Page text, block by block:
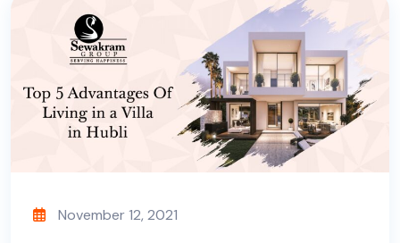
November 12, 2021